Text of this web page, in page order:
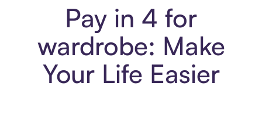
Pay in 4 for
wardrobe: Make
Your Life Easier